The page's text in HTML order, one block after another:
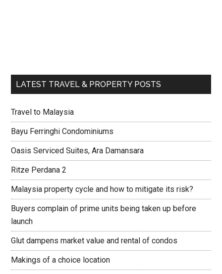
LATEST TRAVEL & PROPERTY POSTS
Travel to Malaysia
Bayu Ferringhi Condominiums
Oasis Serviced Suites, Ara Damansara
Ritze Perdana 2
Malaysia property cycle and how to mitigate its risk?
Buyers complain of prime units being taken up before
launch
Glut dampens market value and rental of condos
Makings of a choice location